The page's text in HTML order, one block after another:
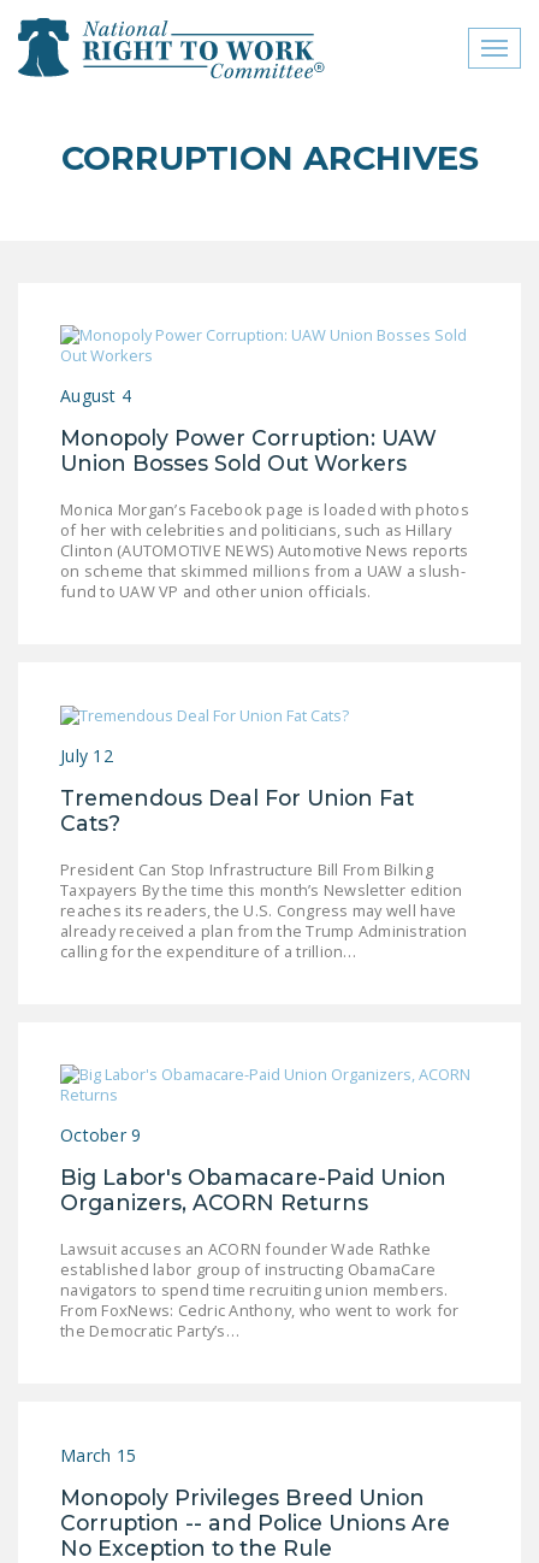
close menu
JOIN THE NATIONAL
CONTACT US
SIGN OUR PETITION!
LEGISLATION
FEDERAL
HOUSE COSPONSORS
RIGHT TO WORK ACT
COSPONSORS OF
THE NATIONAL
RIGHT TO WORK ACT
NATIONAL RIGHT TO
FREEDOM FROM
UNION VIOLENCE
MONOPOLY
BARGAINING BILL
CORRUPTION ARCHIVES
August 4
Monopoly Power Corruption: UAW
Union Bosses Sold Out Workers
Monica Morgan’s Facebook page is loaded with photos
of her with celebrities and politicians, such as Hillary
Clinton (AUTOMOTIVE NEWS) Automotive News reports
on scheme that skimmed millions from a UAW a slush-
fund to UAW VP and other union officials.
July 12
Tremendous Deal For Union Fat
Cats?
President Can Stop Infrastructure Bill From Bilking
Taxpayers By the time this month’s Newsletter edition
reaches its readers, the U.S. Congress may well have
already received a plan from the Trump Administration
calling for the expenditure of a trillion…
October 9
Big Labor's Obamacare-Paid Union
Organizers, ACORN Returns
Lawsuit accuses an ACORN founder Wade Rathke
established labor group of instructing ObamaCare
navigators to spend time recruiting union members.
From FoxNews: Cedric Anthony, who went to work for
the Democratic Party’s…
March 15
Monopoly Privileges Breed Union
Corruption -- and Police Unions Are
No Exception to the Rule